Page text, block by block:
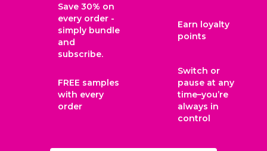
Is this product vegan?
Are these products gluten-free?
approved facility?
Save 30% on
every order -
simply bundle
and
subscribe.
Earn loyalty
points
FREE samples
with every
order
Switch or
pause at any
time–you’re
always in
control